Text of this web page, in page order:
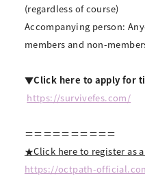
(regardless of course)
Accompanying person:
members and non-
▼Click here to apply for
https://survivefes.com/
＝＝＝＝＝＝＝＝＝＝
★Click here to register as
https://octpath-